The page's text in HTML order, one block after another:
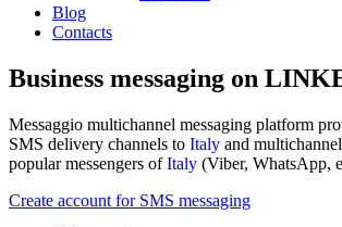
Blog
Contacts
Business messaging on
Messaggio multichannel messaging platform
SMS delivery channels to Italy and
popular messengers ofItaly (Viber, WhatsApp,
Create account for SMS messaging